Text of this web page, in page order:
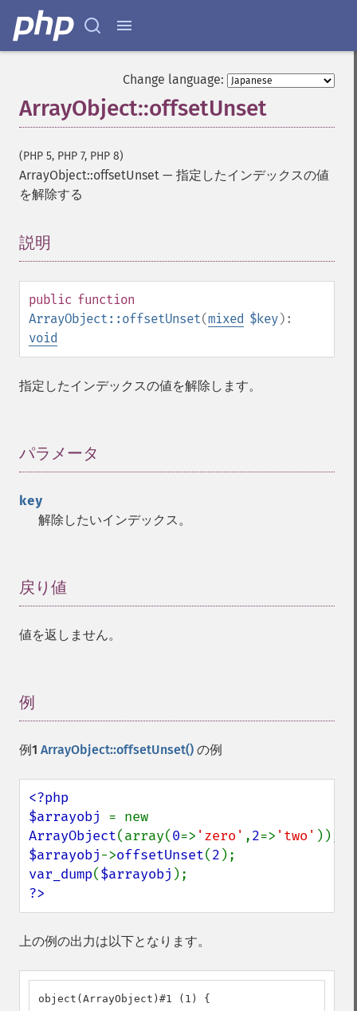
Change language:
ArrayObject::offsetUnset
(PHP 5, PHP 7, PHP 8)
ArrayObject::offsetUnset — 指定したインデックスの値
を解除する
説明
public function
ArrayObject::offsetUnset(mixed $key):
void
指定したインデックスの値を解除します。
パラメータ
key
解除したいインデックス。
戻り値
値を返しません。
例
例1 ArrayObject::offsetUnset() の例
<?php
$arrayobj
ArrayObject(array(0=> 'zero' ,2=> 'two'
$arrayobj->offsetUnset(2
var_dump($arrayobj
?>
上の例の出力は以下となります。
object(ArrayObject)#1 (1) {